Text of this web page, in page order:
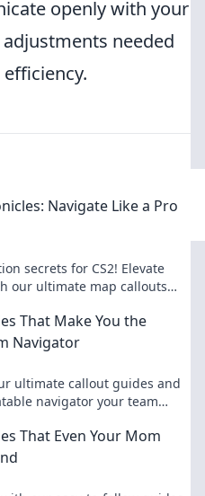
openly with your
needed
Navigate Like a Pro
secrets for CS2! Elevate
our ultimate map callouts
That Make You the
Navigator
ultimate callout guides and
navigator your team
That Even Your Mom